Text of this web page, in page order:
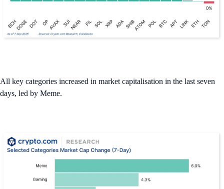
All key categories increased in market capitalisation in the last seven
days, led by Meme.